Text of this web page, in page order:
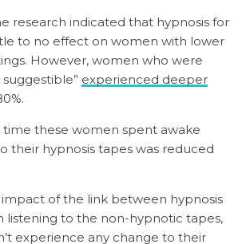
research indicated that hypnosis for
to no effect on women with lower
However, women who were
experienced deeper
time these women spent awake
their hypnosis tapes was reduced
of the link between hypnosis
listening to the non-hypnotic tapes,
experience any change to their